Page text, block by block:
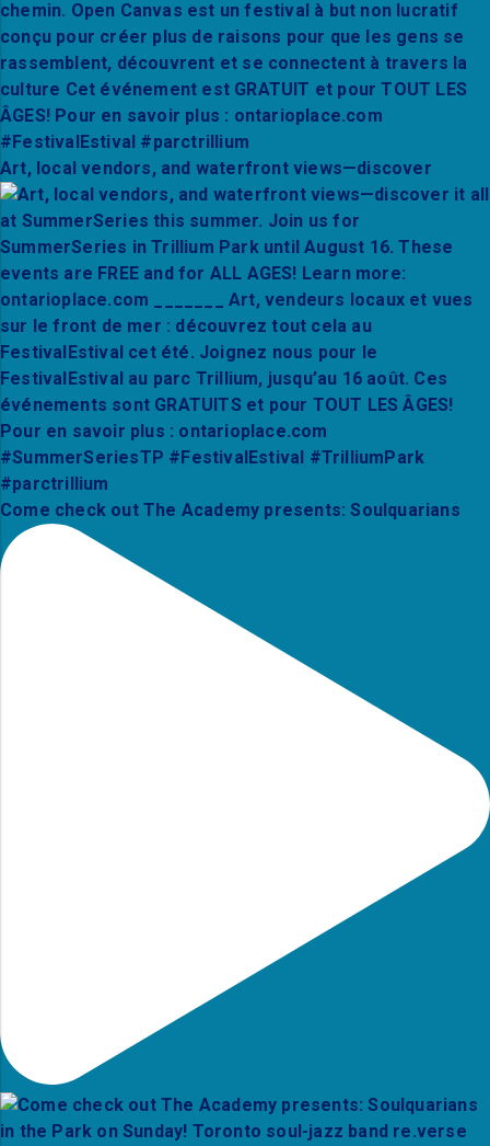
Art, local vendors, and waterfront views—discover
Come check out The Academy presents: Soulquarians